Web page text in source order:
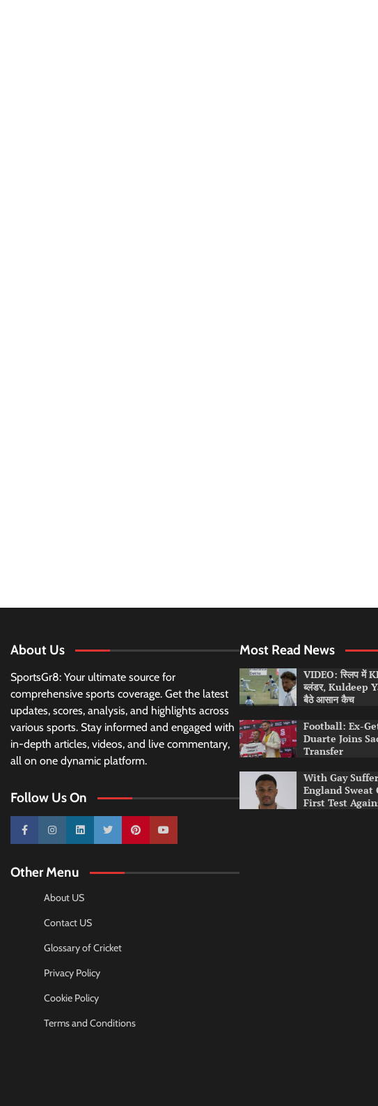
About Us
SportsGr8: Your ultimate source for
comprehensive sports coverage. Get the latest
updates, scores, analysis, and highlights across
various sports. Stay informed and engaged with
in-depth articles, videos, and live commentary,
all on one dynamic platform.
Follow Us On
10k 25k 3k 2k Pinterest100k
Other Menu
About US
Contact US
Glossary of Cricket
Privacy Policy
Cookie Policy
Terms and Conditions
Most Read News
VIDEO: स्लिप में
ब्लंडर, Kuldeep
बैठे आसान कैच
Football: Ex-
Duarte Joins
Transfer
With Gay
England Sweat
First Test